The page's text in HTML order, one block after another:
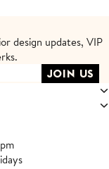
design updates, VIP